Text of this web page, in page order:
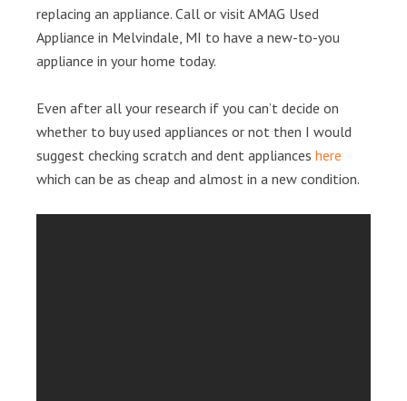
replacing an appliance. Call or visit AMAG Used
Appliance in Melvindale, MI to have a new-to-you
appliance in your home today.
Even after all your research if you can’t decide on
whether to buy used appliances or not then I would
suggest checking scratch and dent appliances here
which can be as cheap and almost in a new condition.